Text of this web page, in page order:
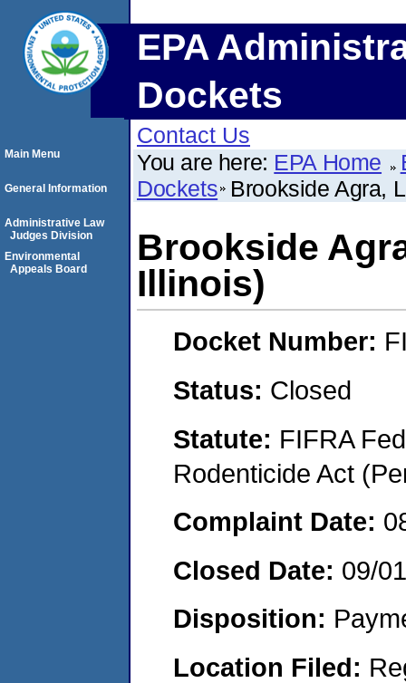
EPA
Dockets
Contact Us
You are here: EPA Home
Dockets Brookside Agra,
Brookside
Illinois)
Docket Number:
Status: Closed
Statute: FIFRA
Rodenticide Act
Complaint Date:
Closed Date: 09/
Disposition:
Location Filed:
Main Menu
General Information
Administrative Law
Judges Division
Environmental
Appeals Board